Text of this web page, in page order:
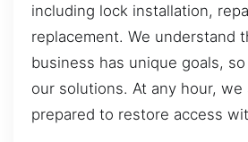
including lock installation,
replacement. We understand
business has unique goals,
our solutions. At any hour, we
prepared to restore access